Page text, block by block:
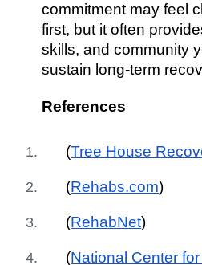
commitment may feel
first, but it often
skills, and community
sustain long-term
References
(Tree House
(Rehabs.com)
(RehabNet)
(National Center